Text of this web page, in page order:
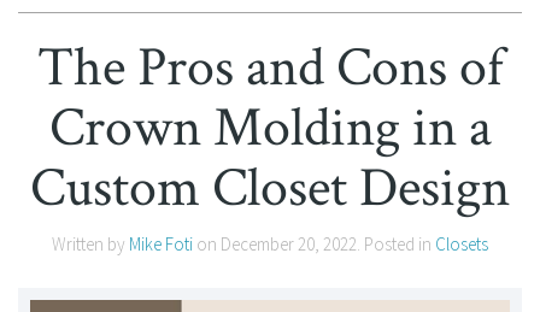
The Pros and Cons of
Crown Molding in a
Custom Closet Design
Written by Mike Foti on December 20, 2022. Posted in Closets